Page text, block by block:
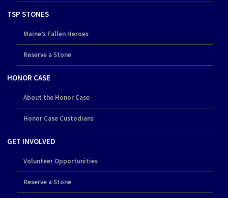
TSP STONES
Maine’s Fallen Heroes
Reserve a Stone
HONOR CASE
About the Honor Case
Honor Case Custodians
GET INVOLVED
Volunteer Opportunities
Reserve a Stone